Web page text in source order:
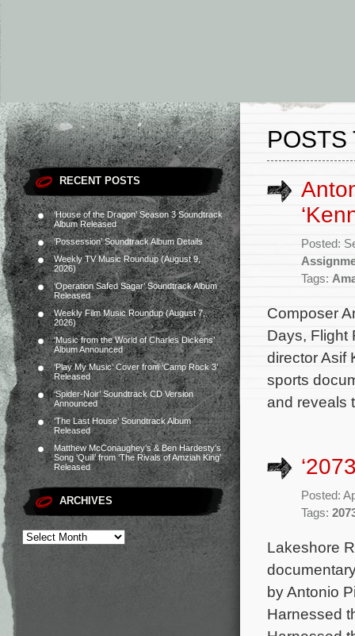
RECENT POSTS
‘House of the Dragon’ Season 3 Soundtrack
Album Released
‘Possession’ Soundtrack Album Details
Weekly TV Music Roundup (August 9,
2026)
‘Operation Safed Sagar’ Soundtrack Album
Released
Weekly Film Music Roundup (August 7,
2026)
‘Music from the World of Charles Dickens’
Album Announced
‘Play My Music’ Cover from ‘Camp Rock 3’
Released
‘Spider-Noir’ Soundtrack CD Version
Announced
‘The Last House’ Soundtrack Album
Released
Matthew McConaughey’s & Ben Hardesty’s
Song ‘Quill’ from ‘The Rivals of Amziah King’
Released
ARCHIVES
POSTS
Posted:
Tags:
Composer
Days, Flight
director Asif
sports
and reveals
Posted:
Tags:
Lakeshore
by Antonio
Harnessed